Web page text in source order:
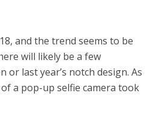
and the trend seems to be
will likely be a few
last year’s notch design. As
a pop-up selfie camera took